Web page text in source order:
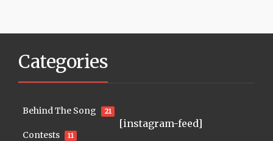
Categories
Behind The Song 21
Contests 11
[instagram-feed]